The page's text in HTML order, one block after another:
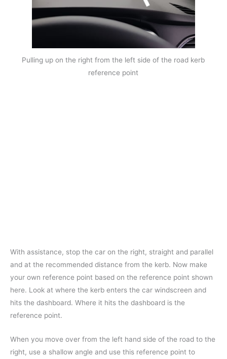
Pulling up on the right from the left side of the road kerb
reference point
With assistance, stop the car on the right, straight and parallel
and at the recommended distance from the kerb. Now make
your own reference point based on the reference point shown
here. Look at where the kerb enters the car windscreen and
hits the dashboard. Where it hits the dashboard is the
reference point.
When you move over from the left hand side of the road to the
right, use a shallow angle and use this reference point to